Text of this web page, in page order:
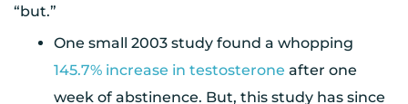
“but.”
One small 2003 study found a whopping
145.7% increase in testosterone after one
week of abstinence. But, this study has since